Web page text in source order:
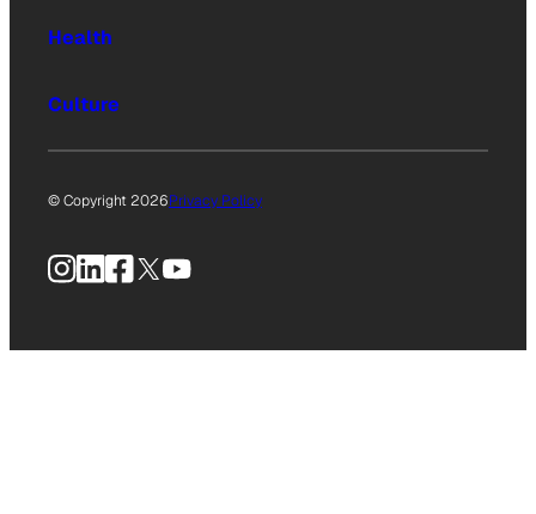
Health
Culture
© Copyright 2026Privacy Policy
Instagram
LinkedIn
Facebook
X YouTube